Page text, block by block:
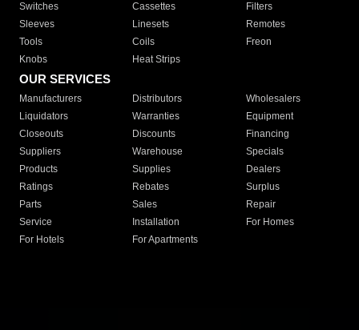
Switches
Cassettes
Filters
Sleeves
Linesets
Remotes
Tools
Coils
Freon
Knobs
Heat Strips
OUR SERVICES
Manufacturers Distributors
Wholesalers
Liquidators
Warranties
Equipment
Closeouts
Discounts
Financing
Suppliers
Warehouse
Specials
Products
Supplies
Dealers
Ratings
Rebates
Surplus
Parts
Sales
Repair
Service
Installation
For Homes
For Hotels
For Apartments